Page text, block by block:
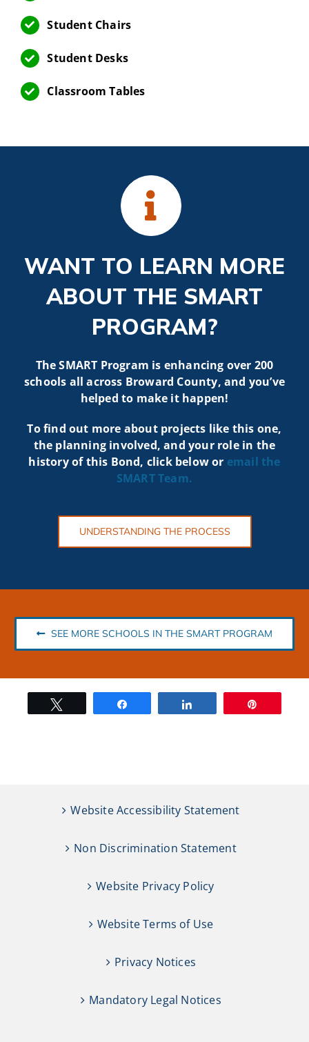
Student Chairs
Student Desks
Classroom Tables
WANT TO LEARN MORE
ABOUT THE SMART
PROGRAM?
The SMART Program is enhancing over 200
schools all across Broward County, and you’ve
helped to make it happen!
To find out more about projects like this one,
the planning involved, and your role in the
history of this Bond, click below or email the
SMARTTeam.
UNDERSTANDING THE PROCESS
SEE MORE SCHOOLS IN THE SMART PROGRAM
Website Accessibility Statement
Non Discrimination Statement
Website Privacy Policy
Website Terms of Use
Privacy Notices
Mandatory Legal Notices